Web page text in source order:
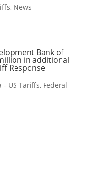
, News
Bank of
in additional
Response
- US Tariffs, Federal